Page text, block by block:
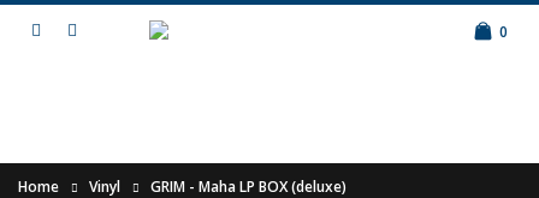
0
Home Vinyl GRIM - Maha LP BOX (deluxe)